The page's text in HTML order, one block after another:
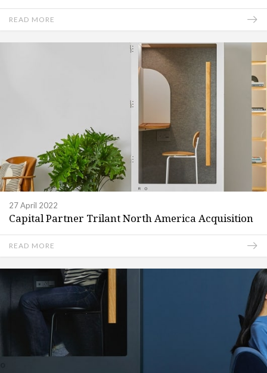
READ MORE
27 April 2022
Capital Partner Trilant North America Acquisition
READ MORE